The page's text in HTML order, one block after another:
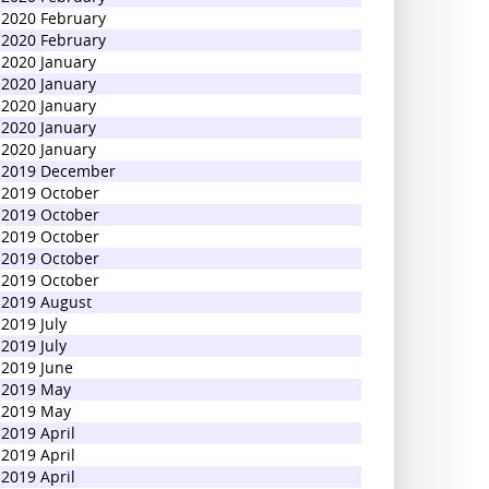
2020 February
2020 February
2020 January
2020 January
2020 January
2020 January
2020 January
2019 December
2019 October
2019 October
2019 October
2019 October
2019 October
2019 August
2019 July
2019 July
2019 June
2019 May
2019 May
2019 April
2019 April
2019 April